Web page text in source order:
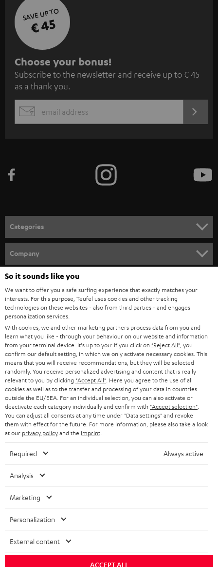
SAVE UP TO
€ 45
S
u
b
s
c
e
n
e
w
s
l
e
t
t
e
r
Choose your bonus!
Subscribe to the newsletter and receive up to € 45
as a thank you.
EMAIL
Categories
SOUNDBARS
STEREO
SMART HOME
BLUETOOTH
HEADPHONES
BLUETOOTH HEADPHONES
STEREO COMPLETE SYSTEMS
SPEAKERS
ULTIMA
IN-EAR
FANSHOP
Company
SUPPORT
CAREER
PRESS
B2B
BLOG
STORES
ADVANTAGES
TEUFEL STORY
Teufel Online Shops
GERMANY
AUSTRIA
SWITZERLAND
NETHERLANDS
BELGIUM
FRANCE
POLAND
ITALY
USA
©2026 Lautsprecher Teufel GmbH - All rights reserved.
So it sounds like you
We want to offer you a safe surfing experience that exactly matches your
interests. For this purpose, Teufel uses cookies and other tracking
technologies on these websites - also from third parties - and engages
personalization services.
With cookies, we and other marketing partners process data from you and
learn what you like - through your behaviour on our website and information
from your terminal device. It's up to you: If you click on "Reject All" , you
confirm our default setting, in which we only activate necessary cookies. This
means that you will receive recommendations, but they will be selected
randomly. You receive personalized advertising and content that is really
relevant to you by clicking "Accept All" . Here you agree to the use of all
cookies as well as to the transfer and processing of your data in countries
outside the EU/EEA. For an individual selection, you can also activate or
deactivate each category individually and confirm with "Accept selection"
You can adjust all consents at any time under "Data settings" and revoke
them with effect for the future. For more information, please also take a look
at our privacy policyand the imprint
Required Always active
Analysis
Marketing
Personalization
External content
ACCEPT ALL